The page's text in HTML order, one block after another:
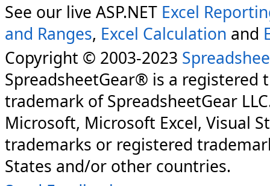
See our live ASP.NET Excel
and Ranges, Excel Calculation and
Copyright © 2003-2023
SpreadsheetGear® is a registered
trademark of SpreadsheetGear
Microsoft, Microsoft Excel, Visual
trademarks or registered
States and/or other countries.